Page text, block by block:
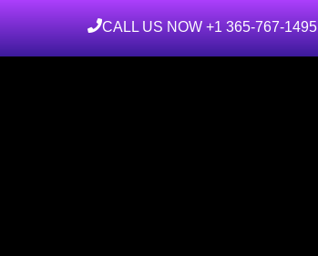
CALL US NOW +1 365-767-1495